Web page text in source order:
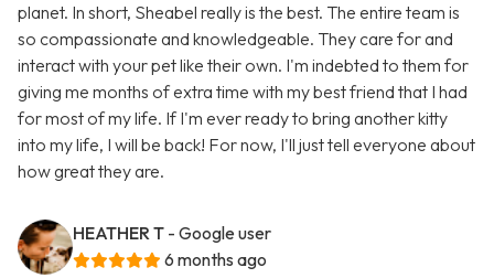
planet. In short, Sheabel really is the best. The entire team is
so compassionate and knowledgeable. They care for and
interact with your pet like their own. I'm indebted to them for
giving me months of extra time with my best friend that I had
for most of my life. If I'm ever ready to bring another kitty
into my life, I will be back! For now, I'll just tell everyone about
how great they are.
HEATHER T - Google user
6 months ago